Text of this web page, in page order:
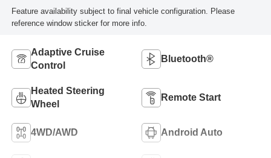
Feature availability subject to final vehicle configuration. Please
reference window sticker for more info.
Adaptive Cruise
Control
Bluetooth®
Heated Steering
Wheel
Remote Start
4WD/AWD Android Auto